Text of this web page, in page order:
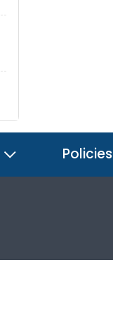
Policies